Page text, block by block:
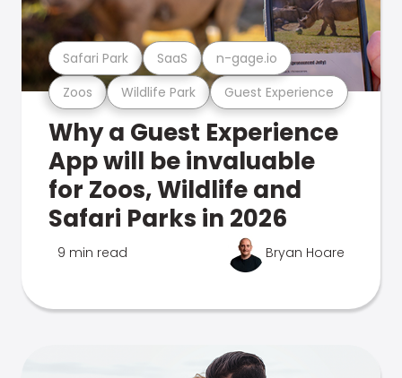
Zoos Wildlife Park Guest Experience
Safari Park SaaS n-gage.io
Why a Guest Experience
App will be invaluable
for Zoos, Wildlife and
Safari Parks in 2026
9 min read Bryan Hoare